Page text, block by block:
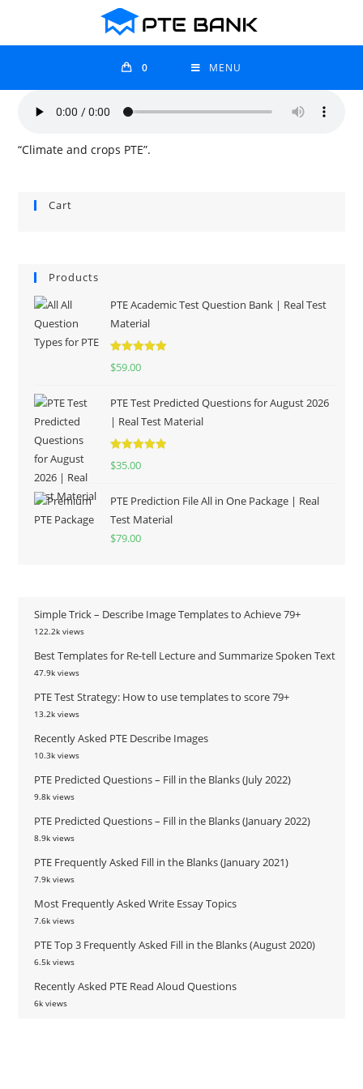
0 MENU
“Climate and crops PTE”.
Cart
Products
PTE Academic Test Question Bank | Real Test
Material
Rated
$59.00
PTE Test Predicted Questions for August 2026
| Real Test Material
Rated
$35.00
PTE Prediction File All in One Package | Real
Test Material
$79.00
Simple Trick – Describe Image Templates to Achieve 79+
122.2k views
Best Templates for Re-tell Lecture and Summarize Spoken Text
47.9k views
PTE Test Strategy: How to use templates to score 79+
13.2k views
Recently Asked PTE Describe Images
10.3k views
PTE Predicted Questions – Fill in the Blanks (July 2022)
9.8k views
PTE Predicted Questions – Fill in the Blanks (January 2022)
8.9k views
PTE Frequently Asked Fill in the Blanks (January 2021)
7.9k views
Most Frequently Asked Write Essay Topics
7.6k views
PTE Top 3 Frequently Asked Fill in the Blanks (August 2020)
6.5k views
Recently Asked PTE Read Aloud Questions
6k views